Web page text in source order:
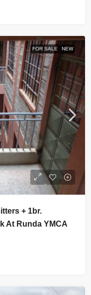
FOR SALE NEW
+ 1br.
At Runda YMCA